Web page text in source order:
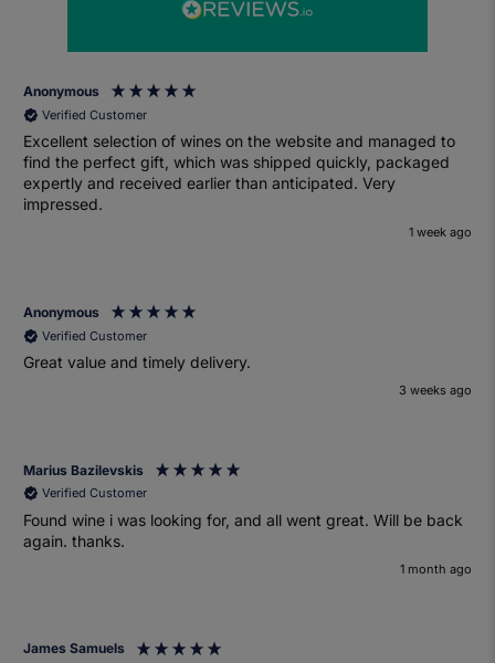
Anonymous
Verified Customer
Excellent selection of wines on the website and managed to
find the perfect gift, which was shipped quickly, packaged
expertly and received earlier than anticipated. Very
impressed.
1 week ago
Anonymous
Verified Customer
Great value and timely delivery.
3 weeks ago
Marius Bazilevskis
Verified Customer
Found wine i was looking for, and all went great. Will be back
again. thanks.
1 month ago
James Samuels